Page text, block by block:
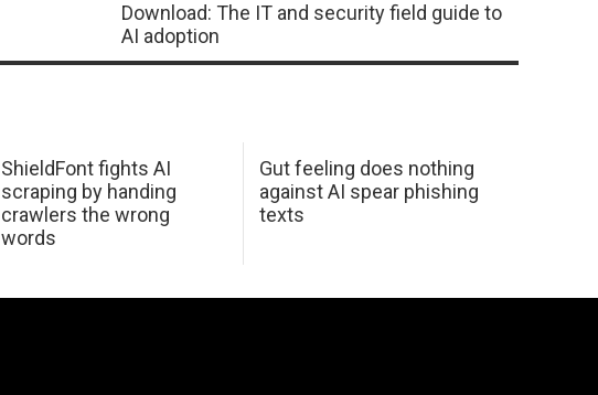
Download: The IT and security field guide to
AI adoption
ShieldFont fights AI
scraping by handing
crawlers the wrong
words
Gut feeling does nothing
against AI spear phishing
texts